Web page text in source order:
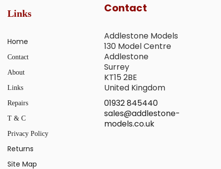
Links
Home
Contact
About
Links
Repairs
T & C
Privacy Policy
Returns
Site Map
Contact
Addlestone Models
130 Model Centre
Addlestone
Surrey
KT15 2BE
United Kingdom
01932 845440
sales@addlestone-
models.co.uk